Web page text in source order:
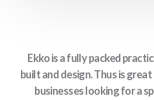
Ekko is a fully packed
built and design. Thus is
businesses looking for a